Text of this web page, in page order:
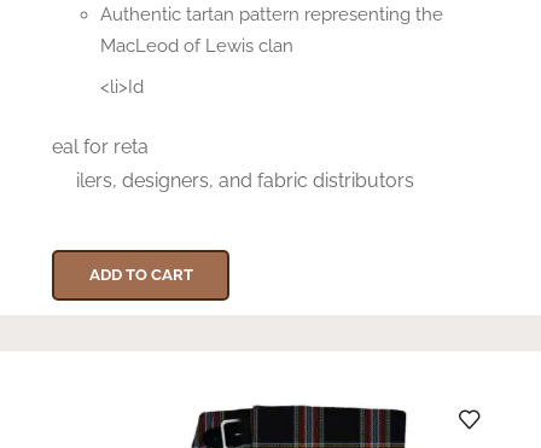
Authentic tartan pattern representing the
MacLeod of Lewis clan
<li>Id
eal for reta
ilers, designers, and fabric distributors
ADD TO CART